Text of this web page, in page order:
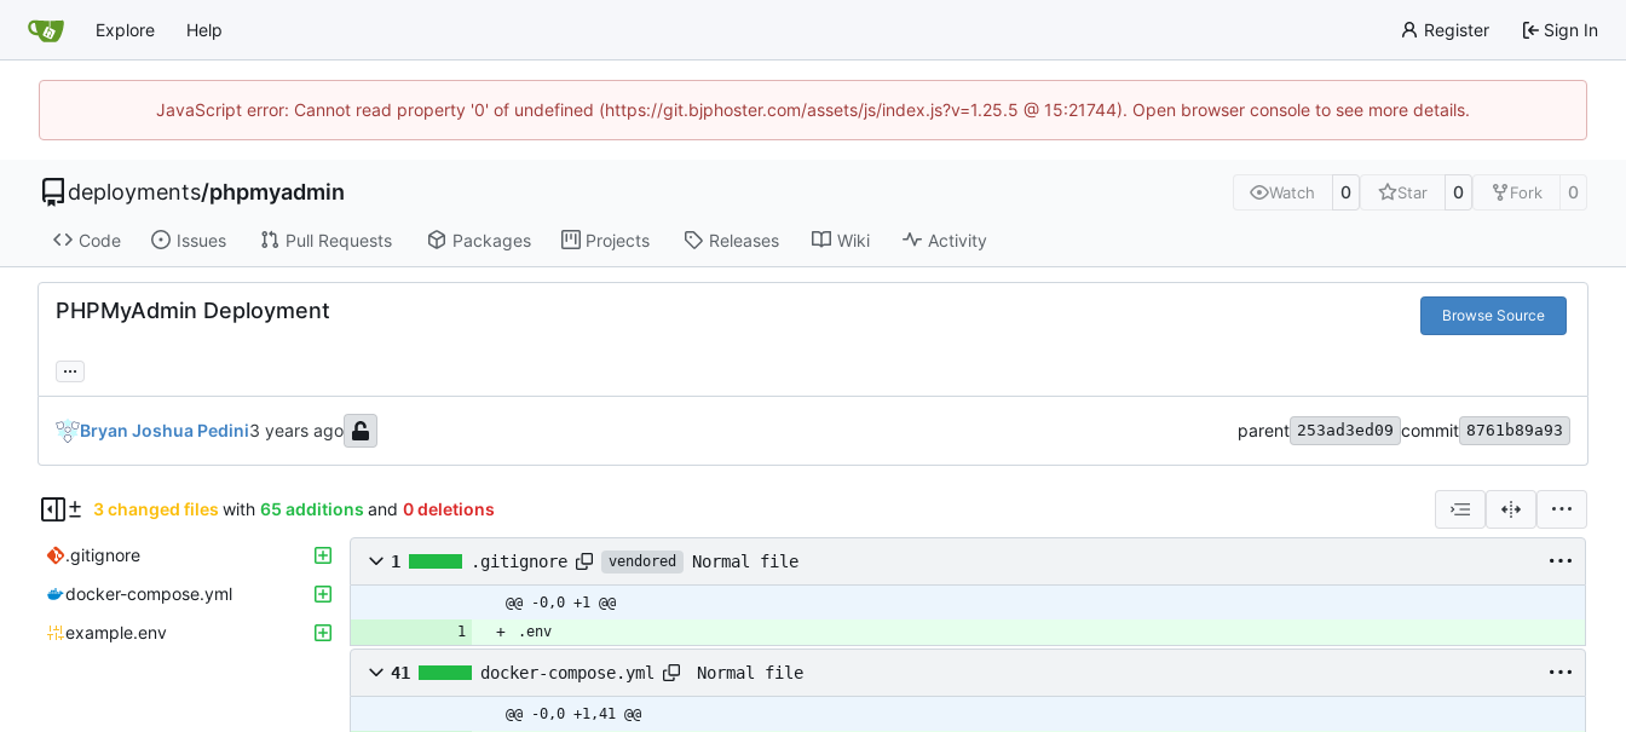
Explore Help Register Sign In
JavaScript error: Cannot read property '0' of undefined (https://git.bjphoster.com/assets/js/index.js?v=1.25.5 @ 15:21744). Open browser console to see more details.
deployments/phpmyadmin Watch 0 Star 0 Fork 0
Code Issues Pull Requests Packages Projects Releases Wiki Activity
PHPMyAdmin Deployment Browse Source
...
Bryan Joshua Pedini parent 253ad3ed09 commit 8761b89a93
3 changed files with 65 additions and 0 deletions
.gitignore
docker-compose.yml
example.env
1 .gitignore vendored Normal file
@@ -0,0 +1 @@
.env
41 docker-compose.yml Normal file
@@ -0,0 +1,41 @@